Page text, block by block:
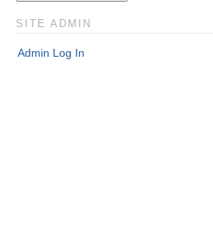
SITE ADMIN
Admin Log In